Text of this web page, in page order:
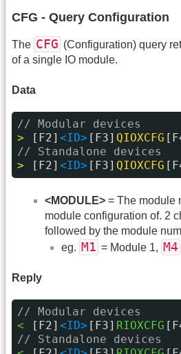
CFG - Query Configuration
The CFG (Configuration) query
of a single IO module.
Data
// Modular devices
>
[F2] <ID> [F3] QIOXCFG
// Standalone devices
>
[F2] <ID> [F3] QIOXCFG
<MODULE> = The module
module configuration of. 2
followed by the module
eg. M1 = Module 1, M4
Reply
// Modular devices
<
[F2] <ID> [F3] RIOXCFG
// Standalone devices